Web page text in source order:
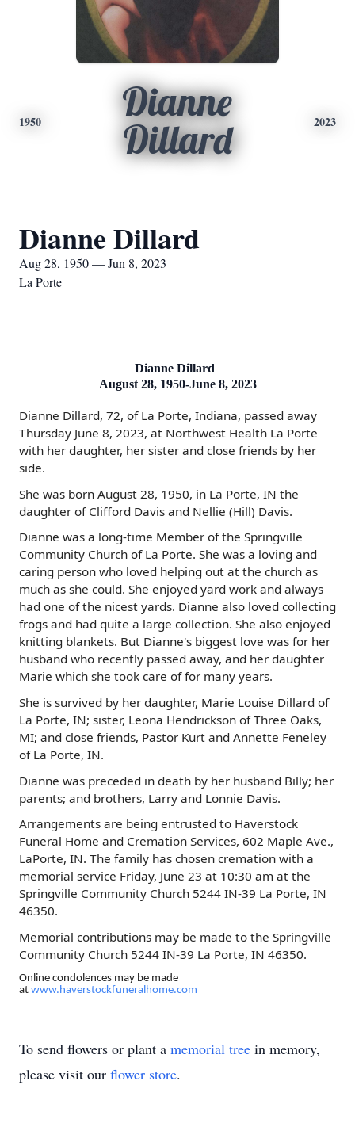
1950
Dianne
Dillard
2023
Dianne Dillard
Aug 28, 1950 — Jun 8, 2023
La Porte
Dianne Dillard
August 28, 1950-June 8, 2023
Dianne Dillard, 72, of La Porte, Indiana, passed away
Thursday June 8, 2023, at Northwest Health La Porte
with her daughter, her sister and close friends by her
side.
She was born August 28, 1950, in La Porte, IN the
daughter of Clifford Davis and Nellie (Hill) Davis.
Dianne was a long-time Member of the Springville
Community Church of La Porte. She was a loving and
caring person who loved helping out at the church as
much as she could. She enjoyed yard work and always
had one of the nicest yards. Dianne also loved collecting
frogs and had quite a large collection. She also enjoyed
knitting blankets. But Dianne's biggest love was for her
husband who recently passed away, and her daughter
Marie which she took care of for many years.
She is survived by her daughter, Marie Louise Dillard of
La Porte, IN; sister, Leona Hendrickson of Three Oaks,
MI; and close friends, Pastor Kurt and Annette Feneley
of La Porte, IN.
Dianne was preceded in death by her husband Billy; her
parents; and brothers, Larry and Lonnie Davis.
Arrangements are being entrusted to Haverstock
Funeral Home and Cremation Services, 602 Maple Ave.,
LaPorte, IN. The family has chosen cremation with a
memorial service Friday, June 23 at 10:30 am at the
Springville Community Church 5244 IN-39 La Porte, IN
46350.
Memorial contributions may be made to the Springville
Community Church 5244 IN-39 La Porte, IN 46350.
Online condolences may be made
at www.haverstockfuneralhome.com
To send flowers or plant a memorial tree in memory,
please visit our flower store.